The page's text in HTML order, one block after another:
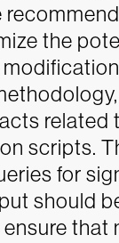
the
scripts.
for
should